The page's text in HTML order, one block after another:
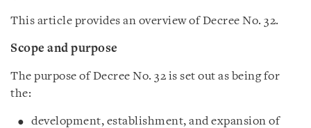
This article provides an overview of Decree No. 32.
Scope and purpose
The purpose of Decree No. 32 is set out as being for
the:
development, establishment, and expansion of